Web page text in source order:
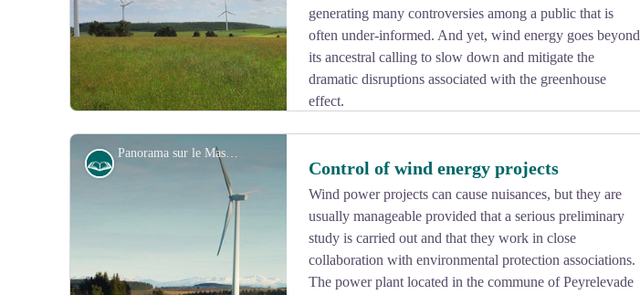
View picture in full screen
generating many controversies among a public that is
often under-informed. And yet, wind energy goes beyond
its ancestral calling to slow down and mitigate the
dramatic disruptions associated with the greenhouse
effect.
Panorama sur le Massif du Sancy - Le Lac de Vassivière
History Control of wind energy projects
Wind power projects can cause nuisances, but they are
usually manageable provided that a serious preliminary
study is carried out and that they work in close
collaboration with environmental protection associations.
The power plant located in the commune of Peyrelevade